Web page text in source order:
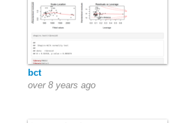
bct
over 8 years ago